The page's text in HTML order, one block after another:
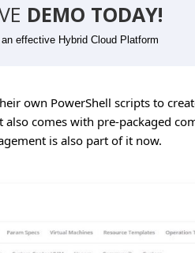
DEMO TODAY!
effective Hybrid Cloud Platform
own PowerShell scripts to
comes with pre-packaged
is also part of it now.